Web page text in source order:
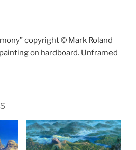
copyright © Mark Roland
on hardboard. Unframed